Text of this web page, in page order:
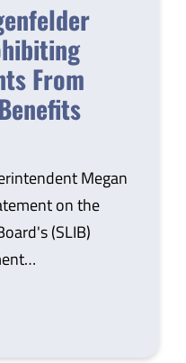
From
Megan
on the
(SLIB)